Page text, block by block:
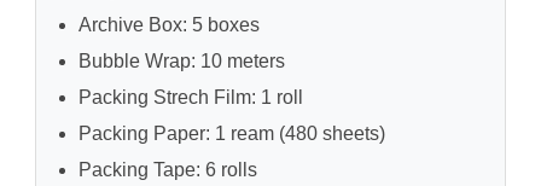
Archive Box: 5 boxes
Bubble Wrap: 10 meters
Packing Strech Film: 1 roll
Packing Paper: 1 ream (480 sheets)
Packing Tape: 6 rolls